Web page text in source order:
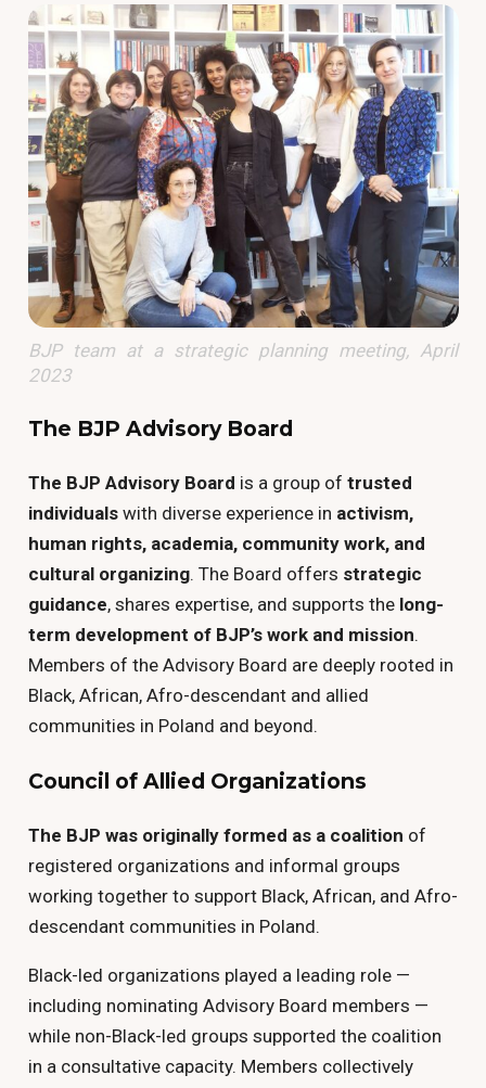
BJP team at a strategic planning meeting, April
2023
The BJP Advisory Board
The BJP Advisory Board is a group of trusted
individualswith diverse experience in activism,
human rights, academia, community work, and
cultural organizing. The Board offers strategic
guidance, shares expertise, and supports the long-
term development of BJP’s work and mission.
Members of the Advisory Board are deeply rooted in
Black, African, Afro-descendant and allied
communities in Poland and beyond.
Council of Allied Organizations
The BJP was originally formed as a coalition of
registered organizations and informal groups
working together to support Black, African, and Afro-
descendant communities in Poland.
Black-led organizations played a leading role —
including nominating Advisory Board members —
while non-Black-led groups supported the coalition
in a consultative capacity. Members collectively